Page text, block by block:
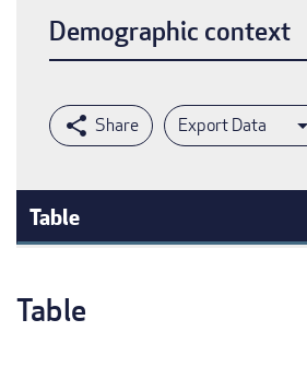
Demographic context
Export Data
Table
Table